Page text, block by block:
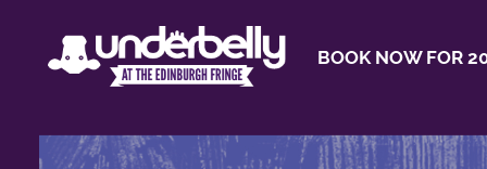
BOOK NOW FOR